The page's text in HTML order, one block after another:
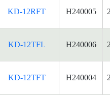
KD-12RFT H240005
KD-12TFL H240006
KD-12TFT H240004